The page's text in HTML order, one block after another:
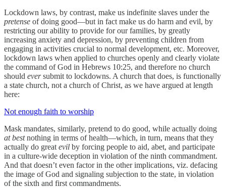
Lockdown laws, by contrast, make us indefinite slaves under the
pretense of doing good—but in fact make us do harm and evil, by
restricting our ability to provide for our families, by greatly
increasing anxiety and depression, by preventing children from
engaging in activities crucial to normal development, etc. Moreover,
lockdown laws when applied to churches openly and clearly violate
the command of God in Hebrews 10:25, and therefore no church
should eversubmit to lockdowns. A church that does, is functionally
a state church, not a church of Christ, as we have argued at length
here:
Not enough faith to worship
Mask mandates, similarly, pretend to do good, while actually doing
at bestnothing in terms of health—which, in turn, means that they
actually do great evil by forcing people to aid, abet, and participate
in a culture-wide deception in violation of the ninth commandment.
And that doesn’t even factor in the other implications, viz. defacing
the image of God and signaling subjection to the state, in violation
of the sixth and first commandments.